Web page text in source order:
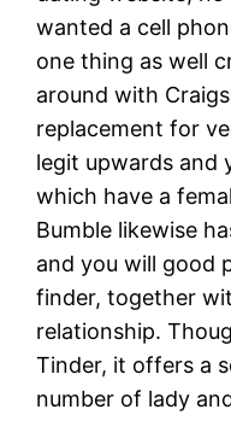
wanted a cell
one thing as well
around with
replacement for
legit upwards and
which have a
Bumble likewise
and you will good
finder, together
relationship.
Tinder, it offers a
number of lady